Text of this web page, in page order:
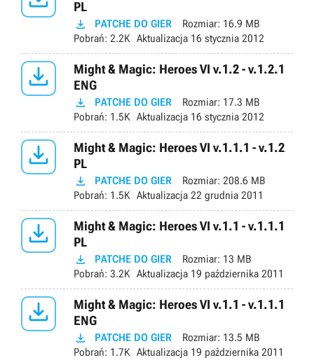
PL
 PATCHE DO GIER Rozmiar: 16.9 MB
Pobrań: 2.2K Aktualizacja 16 stycznia 2012

Might & Magic: Heroes VI v.1.2 - v.1.2.1
ENG
 PATCHE DO GIER Rozmiar: 17.3 MB
Pobrań: 1.5K Aktualizacja 16 stycznia 2012

Might & Magic: Heroes VI v.1.1.1 - v.1.2
PL
 PATCHE DO GIER Rozmiar: 208.6 MB
Pobrań: 1.5K Aktualizacja 22 grudnia 2011

Might & Magic: Heroes VI v.1.1 - v.1.1.1
PL
 PATCHE DO GIER Rozmiar: 13 MB
Pobrań: 3.2K Aktualizacja 19 października 2011

Might & Magic: Heroes VI v.1.1 - v.1.1.1
ENG
 PATCHE DO GIER Rozmiar: 13.5 MB
Pobrań: 1.7K Aktualizacja 19 października 2011